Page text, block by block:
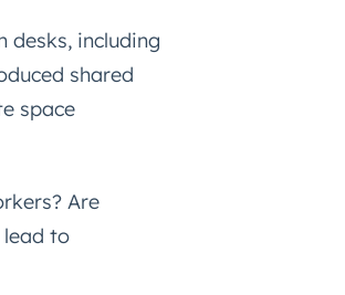
desks, including
shared
space
Are
lead to